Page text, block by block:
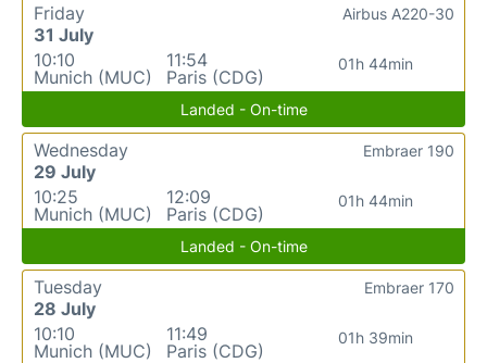
Friday
31 July
10:10
Munich (MUC)
11:54
Paris (CDG)
01h 44min
Airbus A220-30
Landed - On-time
Wednesday
29 July
10:25
Munich (MUC)
12:09
Paris (CDG)
01h 44min
Embraer 190
Landed - On-time
Tuesday
28 July
10:10
Munich (MUC)
11:49
Paris (CDG)
01h 39min
Embraer 170